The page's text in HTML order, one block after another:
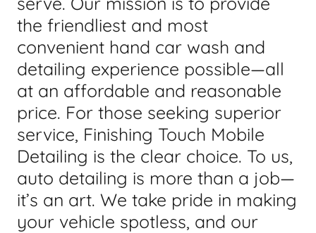
the friendliest and most
convenient hand car wash and
detailing experience possible—all
at an affordable and reasonable
price. For those seeking superior
service, Finishing Touch Mobile
Detailing is the clear choice. To us,
auto detailing is more than a job—
it’s an art. We take pride in making
your vehicle spotless, and our